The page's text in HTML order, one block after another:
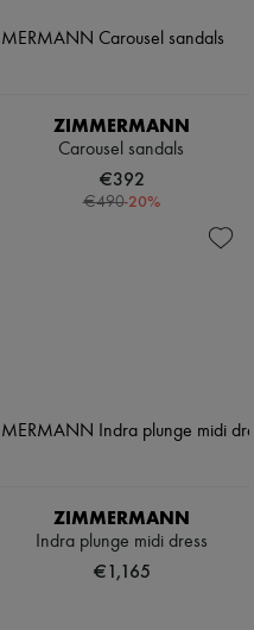
ZIMMERMANN
Carousel sandals
€392
€490-20%
ZIMMERMANN
Indra plunge midi dress
€1,165